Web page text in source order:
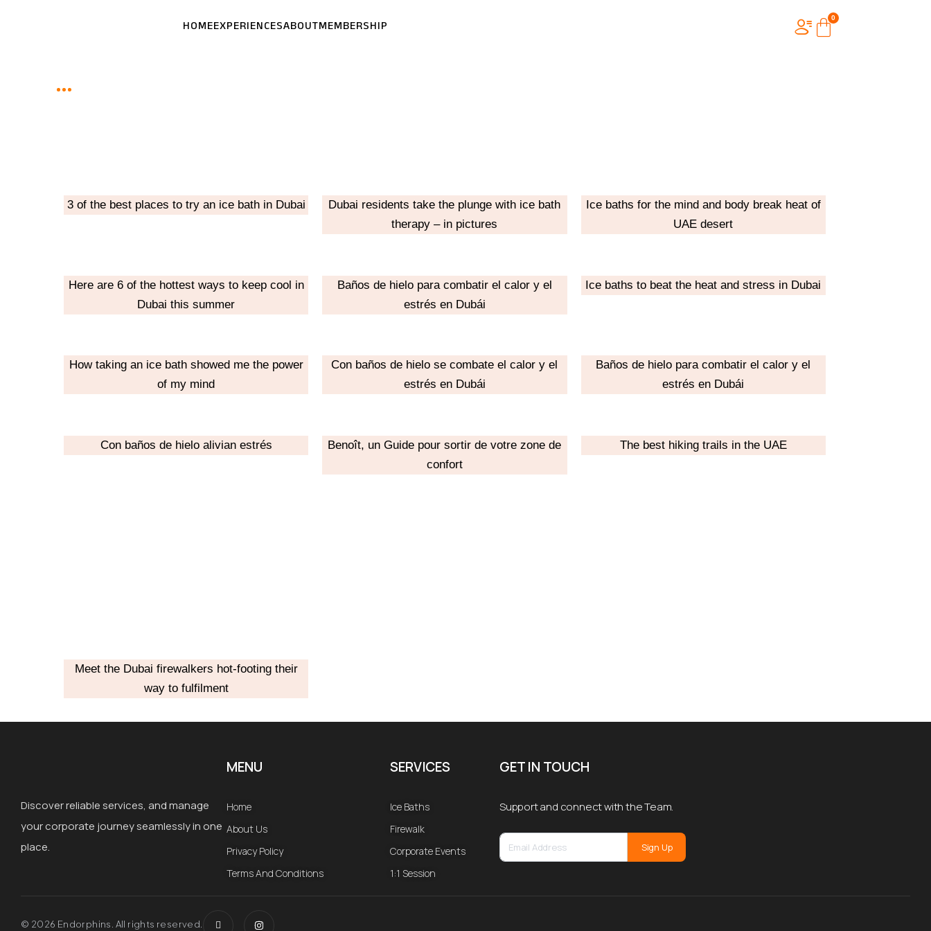
HOMEEXPERIENCESABOUTMEMBERSHIP
3 of the best places to try an ice bath in Dubai
Dubai residents take the plunge with ice bath
therapy – in pictures
Ice baths for the mind and body break heat of
UAE desert
Here are 6 of the hottest ways to keep cool in
Dubai this summer
Baños de hielo para combatir el calor y el
estrés en Dubái
Ice baths to beat the heat and stress in Dubai
How taking an ice bath showed me the power
of my mind
Con baños de hielo se combate el calor y el
estrés en Dubái
Baños de hielo para combatir el calor y el
estrés en Dubái
Con baños de hielo alivian estrés
Benoît, un Guide pour sortir de votre zone de
confort
The best hiking trails in the UAE
Meet the Dubai firewalkers hot-footing their
way to fulfilment
Discover reliable services, and manage
your corporate journey seamlessly in one
place.
MENU
Home
About Us
Privacy Policy
Terms And Conditions
SERVICES
Ice Baths
Firewalk
Corporate Events
1:1 Session
GET IN TOUCH
Support and connect with the Team.
Sign Up
© 2026 Endorphins. All rights reserved.
c
n